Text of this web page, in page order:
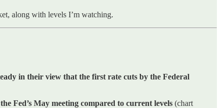
along with levels I’m watching.
in their view that the first rate cuts by the Federal
Fed’s May meeting compared to current levels (chart